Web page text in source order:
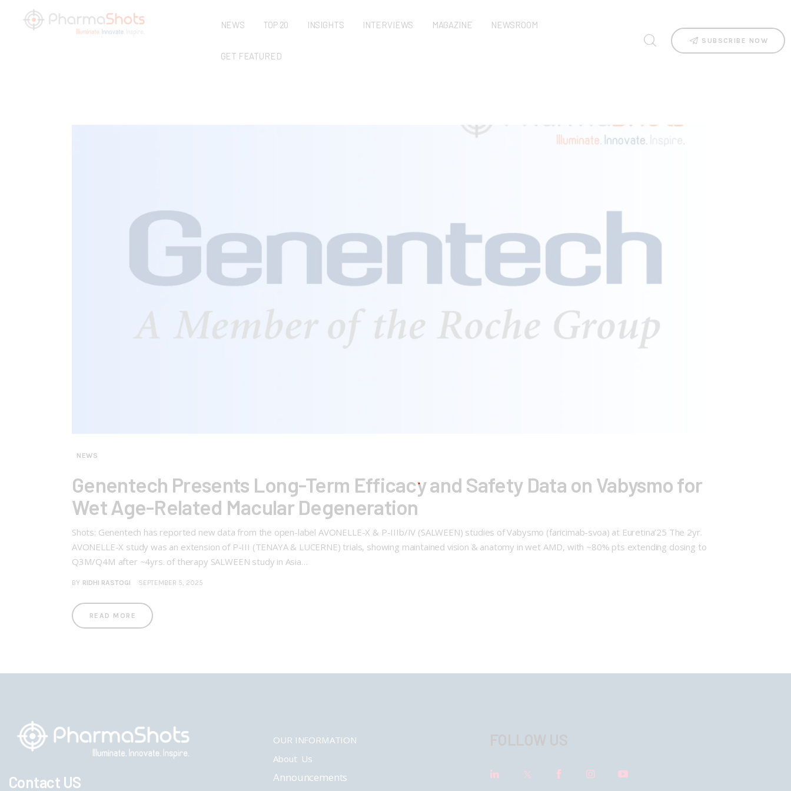
NEWS TOP 20 INSIGHTS INTERVIEWS MAGAZINE NEWSROOM
GET FEATURED
SUBSCRIBE NOW
NEWS
Genentech Presents Long-Term Efficacy and Safety Data on Vabysmo for
Wet Age-Related Macular Degeneration
Shots: Genentech has reported new data from the open-label AVONELLE-X & P-IIIb/IV (SALWEEN) studies of Vabysmo (faricimab-svoa) at Euretina’25 The 2yr.
AVONELLE-X study was an extension of P-III (TENAYA & LUCERNE) trials, showing maintained vision & anatomy in wet AMD, with ~80% pts extending dosing to
Q3M/Q4M after ~4yrs. of therapy SALWEEN study in Asia…
BY RIDHI RASTOGI SEPTEMBER 5, 2025
READ MORE
Contact US
OUR INFORMATION
About Us
Announcements